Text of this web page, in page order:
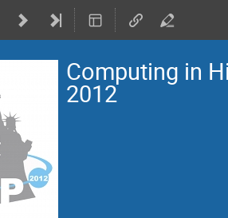
Computing in
2012